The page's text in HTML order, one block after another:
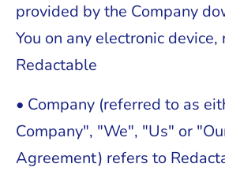
provided by the Company
You on any electronic device,
Redactable
• Company (referred to as
Company", "We", "Us" or
Agreement) refers to